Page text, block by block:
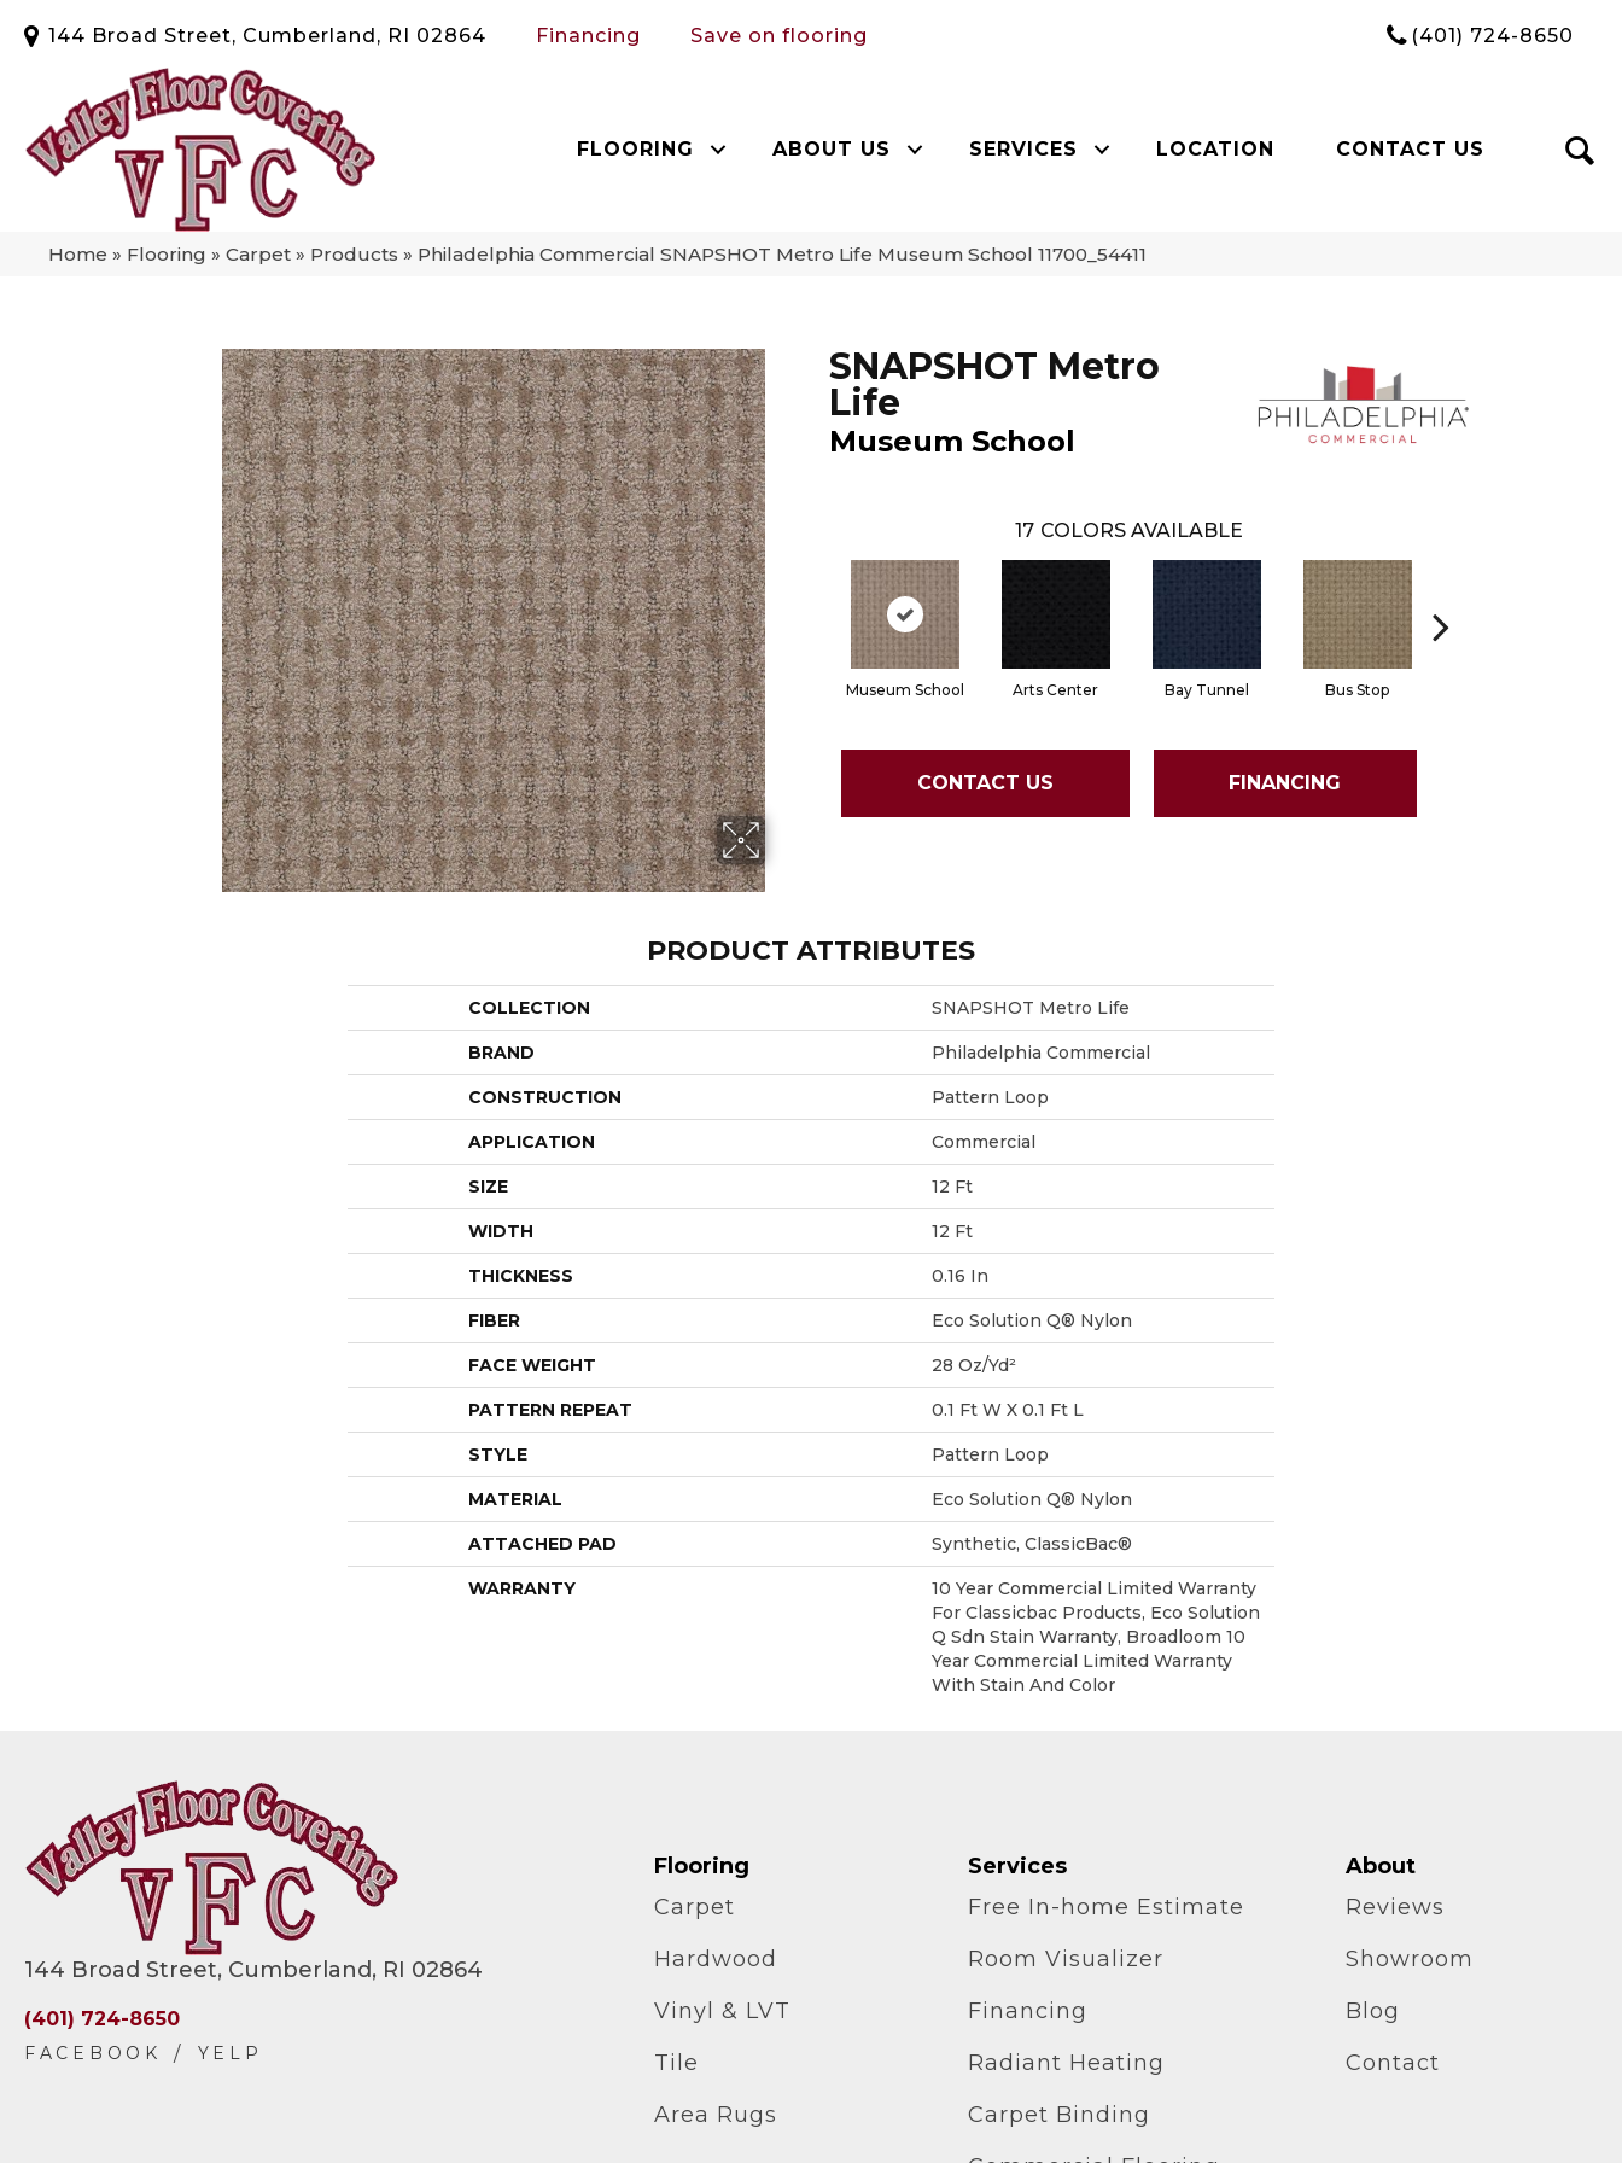
144 Broad Street, Cumberland, RI 02864 Financing Save on flooring (401) 724-8650
FLOORING ABOUT US SERVICES LOCATION CONTACT US
Home » Flooring » Carpet » Products » Philadelphia Commercial SNAPSHOT Metro Life Museum School 11700_54411
SNAPSHOT Metro
Life
Museum School
17 COLORS AVAILABLE
Museum School Arts Center Bay Tunnel Bus Stop
CONTACT US FINANCING
PRODUCT ATTRIBUTES
COLLECTION SNAPSHOT Metro Life
BRAND Philadelphia Commercial
CONSTRUCTION Pattern Loop
APPLICATION Commercial
SIZE 12 Ft
WIDTH 12 Ft
THICKNESS 0.16 In
FIBER Eco Solution Q® Nylon
FACE WEIGHT 28 Oz/yd²
PATTERN REPEAT 0.1 Ft W X 0.1 Ft L
STYLE Pattern Loop
MATERIAL Eco Solution Q® Nylon
ATTACHED PAD Synthetic, ClassicBac®
WARRANTY
10 Year Commercial Limited Warranty
For Classicbac Products, Eco Solution
Q Sdn Stain Warranty, Broadloom 10
Year Commercial Limited Warranty
With Stain And Color
144 Broad Street, Cumberland, RI 02864
(401) 724-8650
Flooring
Carpet
Hardwood
Vinyl & LVT
Tile
Area Rugs
Services
Free In-home Estimate
Room Visualizer
Financing
Radiant Heating
Carpet Binding
About
Reviews
Showroom
Blog
Contact